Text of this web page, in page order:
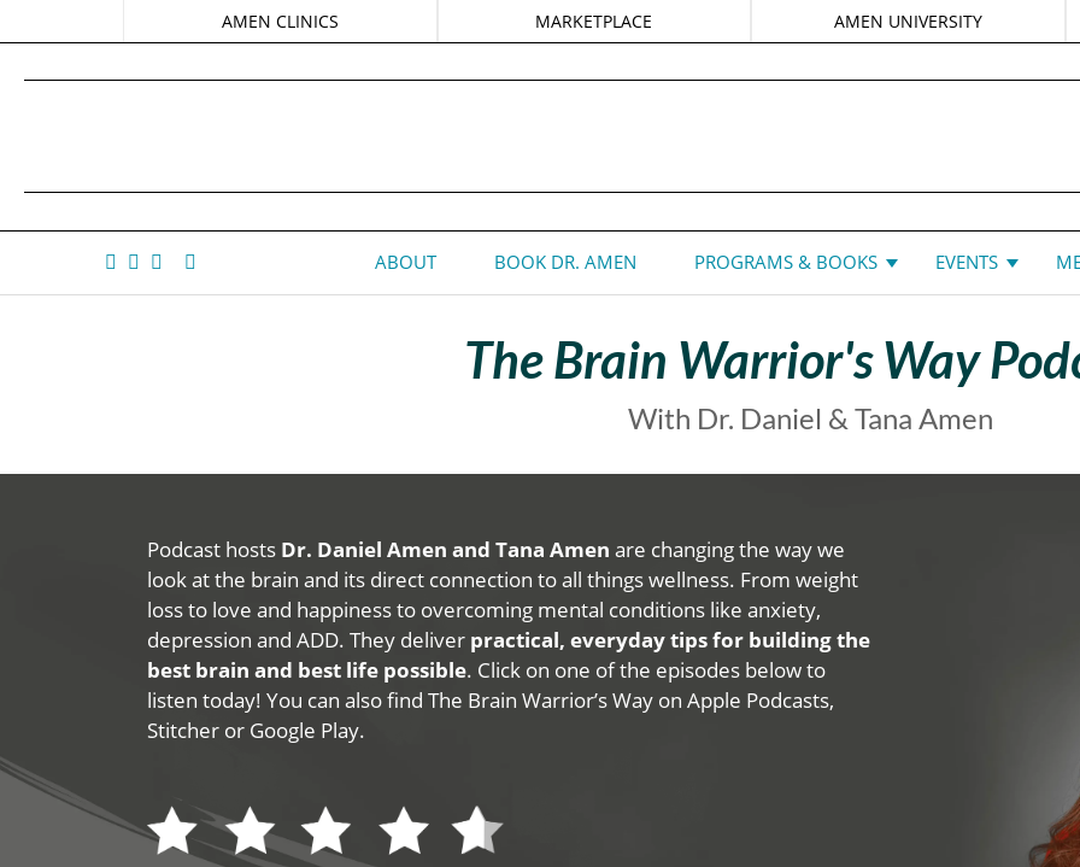
AMEN CLINICS MARKETPLACE AMEN UNIVERSITY
ABOUT BOOK DR. AMEN PROGRAMS & BOOKS EVENTS
The Brain Warrior's Way
With Dr. Daniel & Tana Amen
Podcast hosts Dr. Daniel Amen and Tana Amen are changing the way we
look at the brain and its direct connection to all things wellness. From weight
loss to love and happiness to overcoming mental conditions like anxiety,
depression and ADD. They deliver practical, everyday tips for building the
best brain and best life possible. Click on one of the episodes below to
listen today! You can also find The Brain Warrior’s Way on Apple Podcasts,
Stitcher or Google Play.